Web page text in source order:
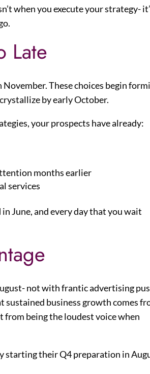
when you execute your strategy-
Late
These choices begin
by early October.
your prospects have already:
months earlier
services
June, and every day that you wait
not with frantic advertising
business growth comes
from being the loudest voice when
starting their Q4 preparation in